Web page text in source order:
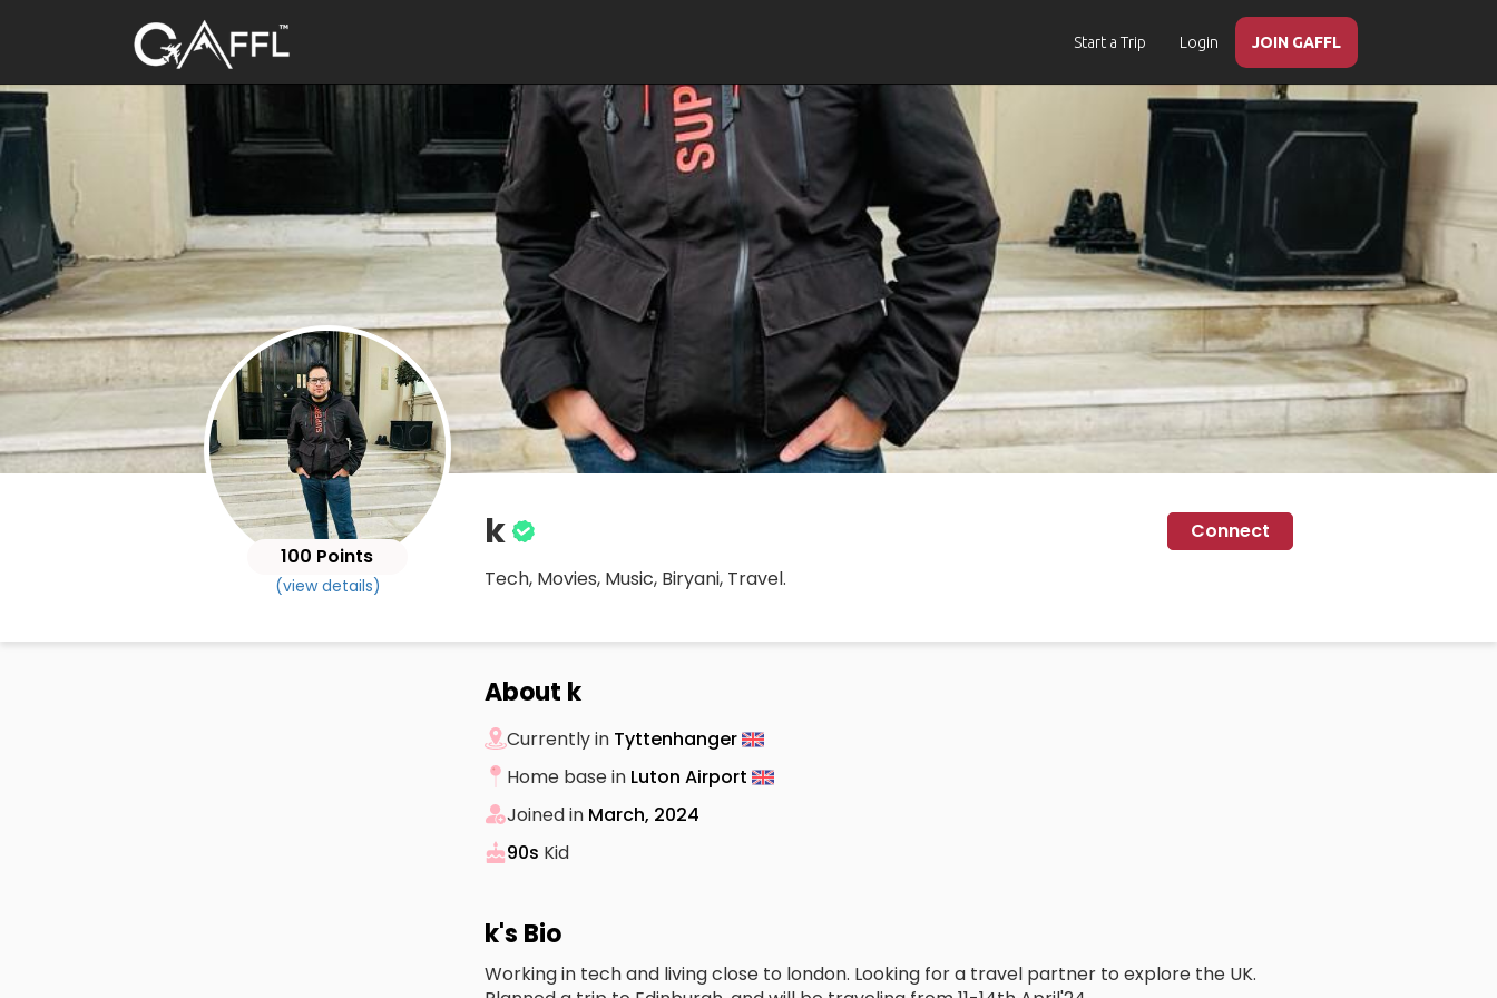
Start a Trip Login JOIN GAFFL
100 Points
(view details)
k
Connect
Tech, Movies, Music, Biryani, Travel.
About k
Currently in Tyttenhanger
Home base in Luton Airport
Joined in March, 2024
90s Kid
k's Bio
Working in tech and living close to london. Looking for a travel partner to explore the UK.